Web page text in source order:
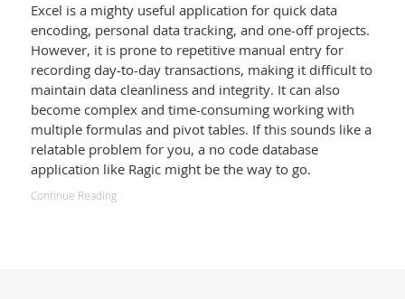
Excel is a mighty useful application for quick data
encoding, personal data tracking, and one-off projects.
However, it is prone to repetitive manual entry for
recording day-to-day transactions, making it difficult to
maintain data cleanliness and integrity. It can also
become complex and time-consuming working with
multiple formulas and pivot tables. If this sounds like a
relatable problem for you, a no code database
application like Ragic might be the way to go.
Continue Reading